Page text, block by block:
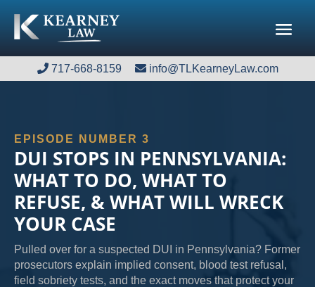
717-668-8159 info@TLKearneyLaw.com
717-668-8159 info@TLKearneyLaw.com
EPISODE NUMBER 3
DUI STOPS IN PENNSYLVANIA:
WHAT TO DO, WHAT TO
REFUSE, & WHAT WILL WRECK
YOUR CASE
Pulled over for a suspected DUI in Pennsylvania? Former
prosecutors explain implied consent, blood test refusal,
field sobriety tests, and the exact moves that protect your